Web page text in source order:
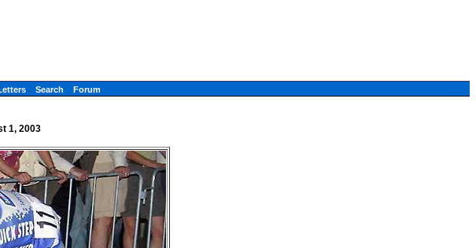
Search Forum
1, 2003